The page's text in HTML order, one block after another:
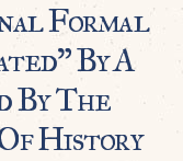
Formal
By A
By The
History